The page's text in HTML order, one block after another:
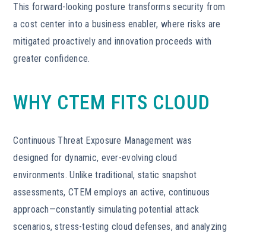
This forward-looking posture transforms security from
a cost center into a business enabler, where risks are
mitigated proactively and innovation proceeds with
greater confidence.
WHY CTEM FITS CLOUD
Continuous Threat Exposure Management was
designed for dynamic, ever-evolving cloud
environments. Unlike traditional, static snapshot
assessments, CTEM employs an active, continuous
approach—constantly simulating potential attack
scenarios, stress-testing cloud defenses, and analyzing